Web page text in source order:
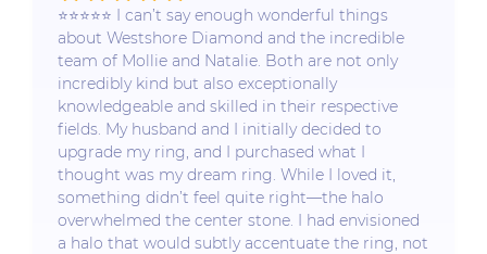
⭐️⭐️⭐️⭐️⭐️ I can’t say enough wonderful things
about Westshore Diamond and the incredible
team of Mollie and Natalie. Both are not only
incredibly kind but also exceptionally
knowledgeable and skilled in their respective
fields. My husband and I initially decided to
upgrade my ring, and I purchased what I
thought was my dream ring. While I loved it,
something didn’t feel quite right—the halo
overwhelmed the center stone. I had envisioned
a halo that would subtly accentuate the ring, not